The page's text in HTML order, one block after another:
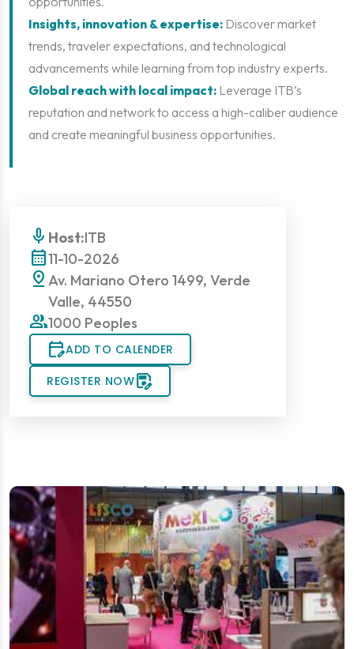
Insights, innovation & expertise: Discover market
trends, traveler expectations, and technological
advancements while learning from top industry experts.
Global reach with local impact: Leverage ITB’s
reputation and network to access a high-caliber audience
and create meaningful business opportunities.
mic Host:ITB
calendar_month11-10-2026
pin_drop Av. Mariano Otero 1499, Verde
Valle, 44550
group1000 Peoples
edit_calendarADD TO CALENDER
REGISTER NOWsave_as